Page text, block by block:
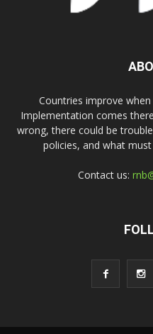
Countries improve
Implementation comes
wrong, there could be
policies, and what
Contact us: